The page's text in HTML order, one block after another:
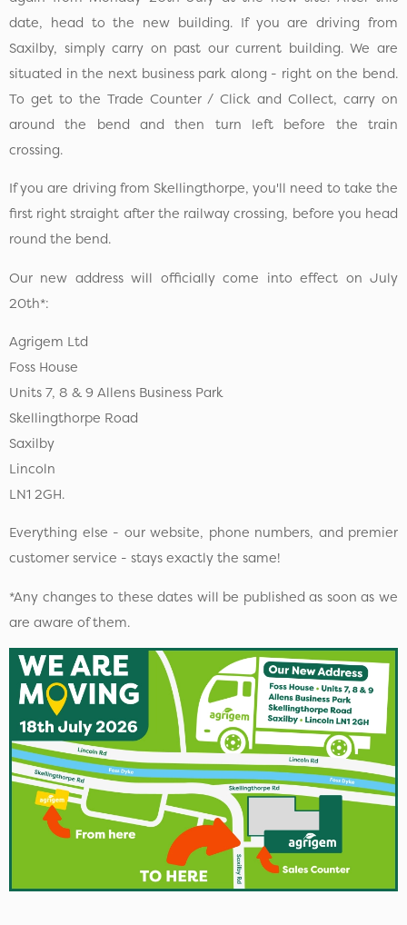
date, head to the new building. If you are driving from
Saxilby, simply carry on past our current building. We are
situated in the next business park along - right on the bend.
To get to the Trade Counter / Click and Collect, carry on
around the bend and then turn left before the train
crossing.
If you are driving from Skellingthorpe, you'll need to take the
first right straight after the railway crossing, before you head
round the bend.
Our new address will officially come into effect on July
20th*:
Agrigem Ltd
Foss House
Units 7, 8 & 9 Allens Business Park
Skellingthorpe Road
Saxilby
Lincoln
LN1 2GH.
Everything else - our website, phone numbers, and premier
customer service - stays exactly the same!
*Any changes to these dates will be published as soon as we
are aware of them.